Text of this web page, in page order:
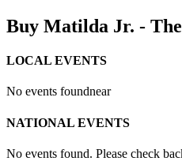
Buy Matilda Jr. -
LOCAL EVENTS
No events foundnear
NATIONAL EVENTS
No events found. Please check